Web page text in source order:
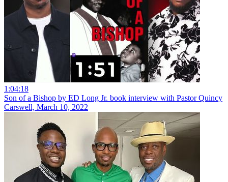
1:04:18
Son of a Bishop by ED Long Jr. book interview with Pastor Quincy
Carswell, March 10, 2022